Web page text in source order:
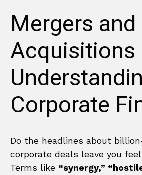
Mergers and
Acquisitions
Corporate
Do the headlines about
corporate deals leave you
Terms like “synergy,”